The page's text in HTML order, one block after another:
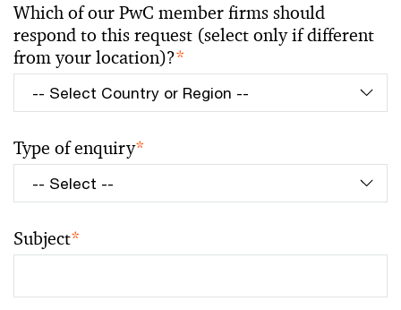
Which of our PwC member firms should
respond to this request (select only if different
from your location)?*
Type of enquiry*
Subject*